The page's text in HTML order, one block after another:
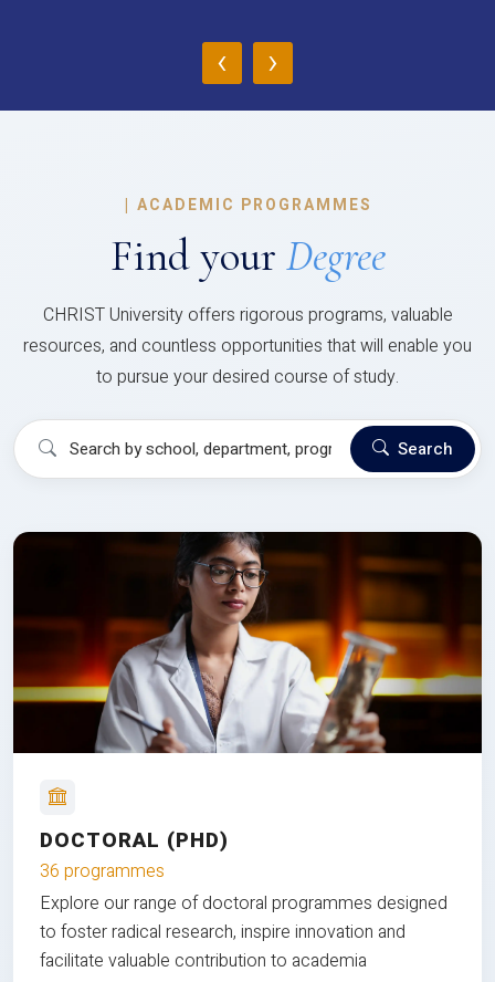
‹ ›
| ACADEMIC PROGRAMMES
Find your Degree
CHRIST University offers rigorous programs, valuable
resources, and countless opportunities that will enable you
to pursue your desired course of study.
Search
DOCTORAL (PHD)
36 programmes
Explore our range of doctoral programmes designed
to foster radical research, inspire innovation and
facilitate valuable contribution to academia